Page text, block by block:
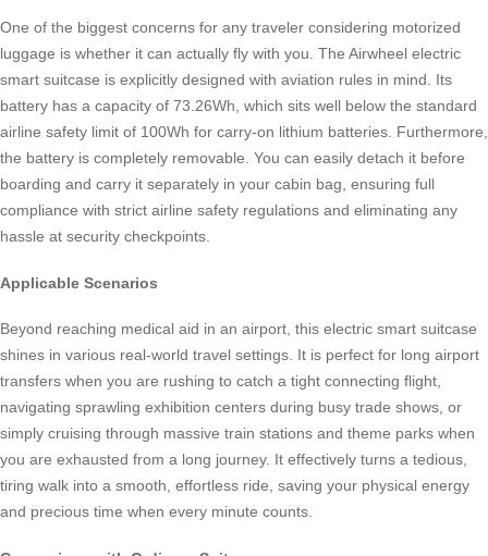
One of the biggest concerns for any traveler considering motorized
luggage is whether it can actually fly with you. The Airwheel electric
smart suitcase is explicitly designed with aviation rules in mind. Its
battery has a capacity of 73.26Wh, which sits well below the standard
airline safety limit of 100Wh for carry-on lithium batteries. Furthermore,
the battery is completely removable. You can easily detach it before
boarding and carry it separately in your cabin bag, ensuring full
compliance with strict airline safety regulations and eliminating any
hassle at security checkpoints.
Applicable Scenarios
Beyond reaching medical aid in an airport, this electric smart suitcase
shines in various real-world travel settings. It is perfect for long airport
transfers when you are rushing to catch a tight connecting flight,
navigating sprawling exhibition centers during busy trade shows, or
simply cruising through massive train stations and theme parks when
you are exhausted from a long journey. It effectively turns a tedious,
tiring walk into a smooth, effortless ride, saving your physical energy
and precious time when every minute counts.